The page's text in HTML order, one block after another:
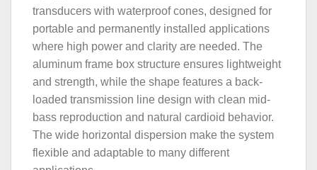
transducers with waterproof cones, designed for
portable and permanently installed applications
where high power and clarity are needed. The
aluminum frame box structure ensures lightweight
and strength, while the shape features a back-
loaded transmission line design with clean mid-
bass reproduction and natural cardioid behavior.
The wide horizontal dispersion make the system
flexible and adaptable to many different